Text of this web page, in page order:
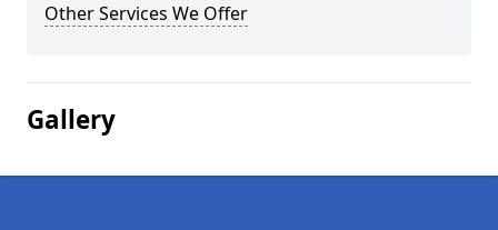
Other Services We Offer
Gallery